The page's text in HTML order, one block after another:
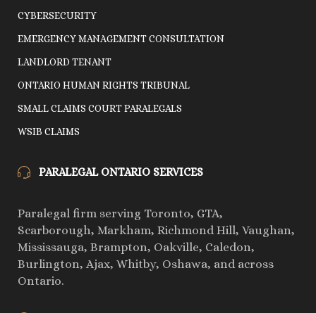
CYBERSECURITY
EMERGENCY MANAGEMENT CONSULTATION
LANDLORD TENANT
ONTARIO HUMAN RIGHTS TRIBUNAL
SMALL CLAIMS COURT PARALEGALS
WSIB CLAIMS
PARALEGAL ONTARIO SERVICES
Paralegal firm serving Toronto, GTA,
Scarborough, Markham, Richmond Hill, Vaughan,
Mississauga, Brampton, Oakville, Caledon,
Burlington, Ajax, Whitby, Oshawa, and across
Ontario.